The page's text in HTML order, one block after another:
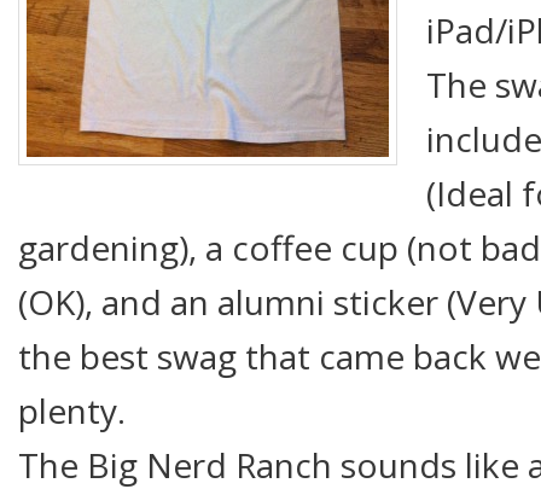
iPad/
The
(Ideal
gardening), a coffee cup (not
(OK), and an alumni sticker
the best swag that came back
plenty.
The Big Nerd Ranch sounds like